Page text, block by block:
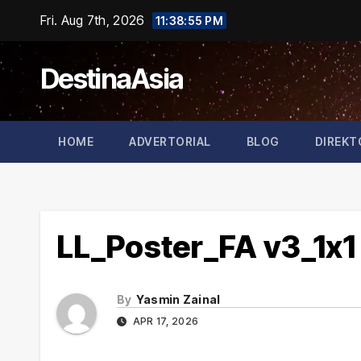
content
Fri. Aug 7th, 2026 11:38:55 PM
DestinaAsia
HOME ADVERTORIAL BLOG
LL_Poster_FA
By Yasmin Zainal
APR 17, 2026